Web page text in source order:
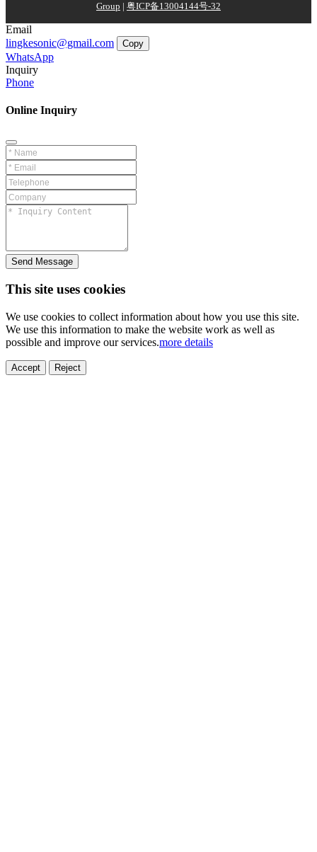
Group | 粤ICP备13004144号-32
Email
lingkesonic@gmail.com
Copy
WhatsApp
Inquiry
Phone
Online Inquiry
Send Message
This site uses cookies
We use cookies to collect information about how you use this site.
We use this information to make the website work as well as
possible and improve our services.more details
Accept Reject